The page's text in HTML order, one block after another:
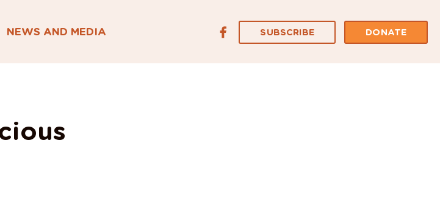
NEWS AND MEDIA SUBSCRIBE DONATE